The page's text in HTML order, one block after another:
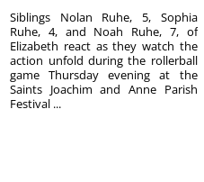
Siblings Nolan Ruhe, 5, Sophia
Ruhe, 4, and Noah Ruhe, 7, of
Elizabeth react as they watch the
action unfold during the rollerball
game Thursday evening at the
Saints Joachim and Anne Parish
Festival ...